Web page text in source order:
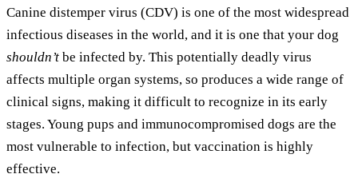
Canine distemper virus (CDV) is one of the most widespread
infectious diseases in the world, and it is one that your dog
shouldn’t be infected by. This potentially deadly virus
affects multiple organ systems, so produces a wide range of
clinical signs, making it difficult to recognize in its early
stages. Young pups and immunocompromised dogs are the
most vulnerable to infection, but vaccination is highly
effective.